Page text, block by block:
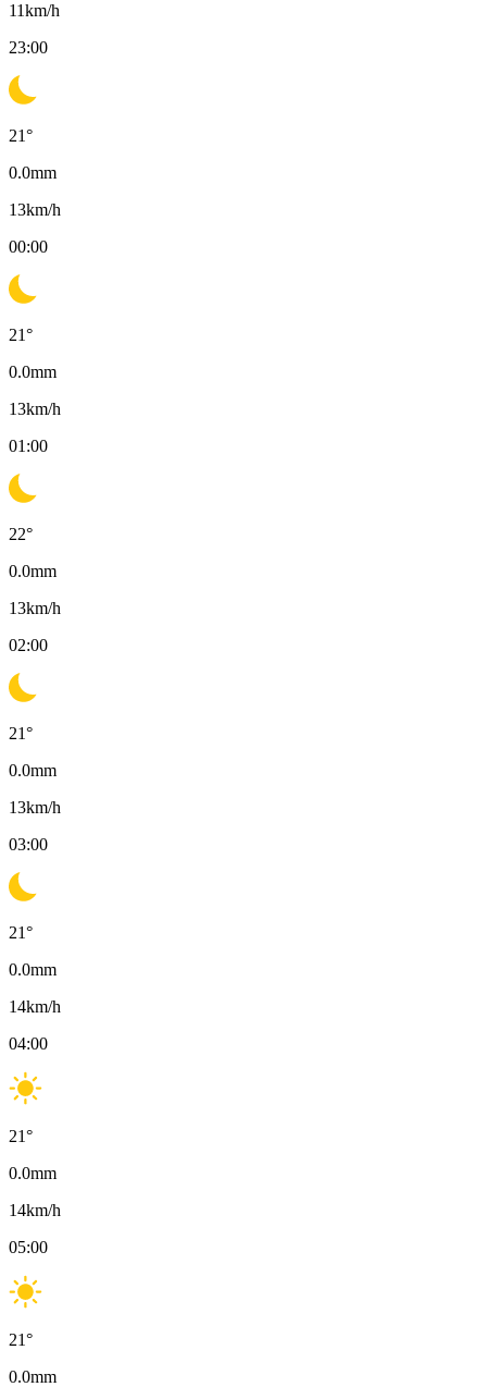
11km/h
23:00
21°
0.0mm
13km/h
00:00
21°
0.0mm
13km/h
01:00
22°
0.0mm
13km/h
02:00
21°
0.0mm
13km/h
03:00
21°
0.0mm
14km/h
04:00
21°
0.0mm
14km/h
05:00
21°
0.0mm